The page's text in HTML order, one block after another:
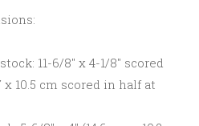
11-6/8″ x 4-1/8″ scored
x 10.5 cm scored in half at